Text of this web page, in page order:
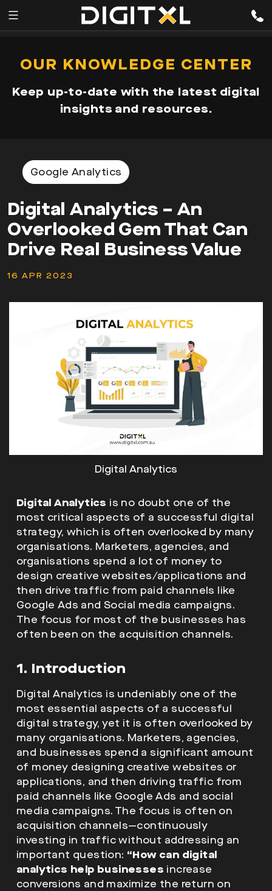
OUR KNOWLEDGE CENTER
Keep up-to-date with the latest digital
insights and resources.
Google Analytics
Digital Analytics – An
Overlooked Gem That Can
Drive Real Business Value
16 APR 2023
Digital Analytics
Digital Analytics is no doubt one of the
most critical aspects of a successful digital
strategy, which is often overlooked by many
organisations. Marketers, agencies, and
organisations spend a lot of money to
design creative websites/applications and
then drive traffic from paid channels like
Google Ads and Social media campaigns.
The focus for most of the businesses has
often been on the acquisition channels.
1. Introduction
Digital Analytics is undeniably one of the
most essential aspects of a successful
digital strategy, yet it is often overlooked by
many organisations. Marketers, agencies,
and businesses spend a significant amount
of money designing creative websites or
applications, and then driving traffic from
paid channels like Google Ads and social
media campaigns. The focus is often on
acquisition channels—continuously
investing in traffic without addressing an
important question: “How can digital
analytics help businesses increase
conversions and maximize the return on